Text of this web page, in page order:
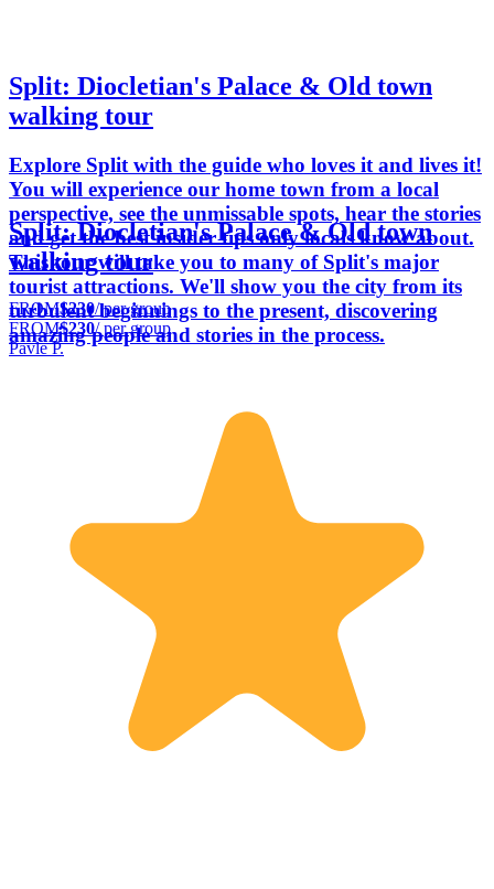
Split: Diocletian's Palace & Old town
walking tour
Explore Split with the guide who loves it and lives it!
You will experience our home town from a local
perspective, see the unmissable spots, hear the stories
and get the best insider tips only locals know about.
This tour will take you to many of Split's major
tourist attractions. We'll show you the city from its
turbulent beginnings to the present, discovering
amazing people and stories in the process.
Split: Diocletian's Palace & Old town
walking tour
FROM$230/ per group
FROM$230/ per group
Pavle P.